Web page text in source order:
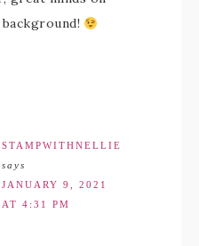
STAMPWITHNELLIE
says
JANUARY 9, 2021
AT 4:31 PM